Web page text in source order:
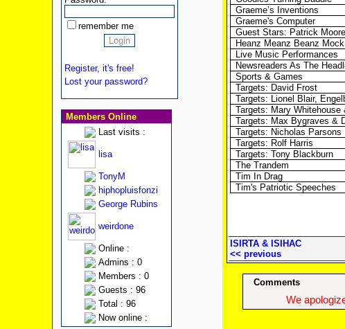
remember me
Register, it's free!
Lost your password?
Members Online
Last visits :
lisa
TonyM
hiphopluisfonzi
George Rubins
weirdone
Online :
Admins : 0
Members : 0
Guests : 96
Total : 96
Now online :
Graeme’s Inventions
Graeme's Computer
Guest Stars: Patrick Moore
Heanz Meanz Beanz
Live Music Performances
Newsreaders As The
Sports & Games
Targets: David Frost
Targets: Lionel Blair,
Targets: Mary Whitehouse
Targets: Max Bygraves &
Targets: Nicholas Parsons
Targets: Rolf Harris
Targets: Tony Blackburn
The Trandem
Tim In Drag
Tim's Patriotic Speeches
ISIRTA & ISIHAC
<< previous
Comments
We